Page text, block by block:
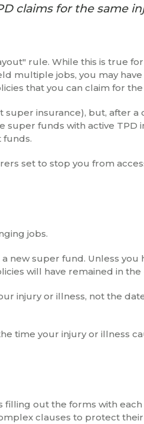
claims for the same
rule. While this is true
multiple jobs, you may
that you can claim for the
insurance), but, after a
funds with active TPD
funds.
set to stop you from
jobs.
new super fund. Unless you
will have remained in
injury or illness, not the
time your injury or illness
filling out the forms with
clauses to protect